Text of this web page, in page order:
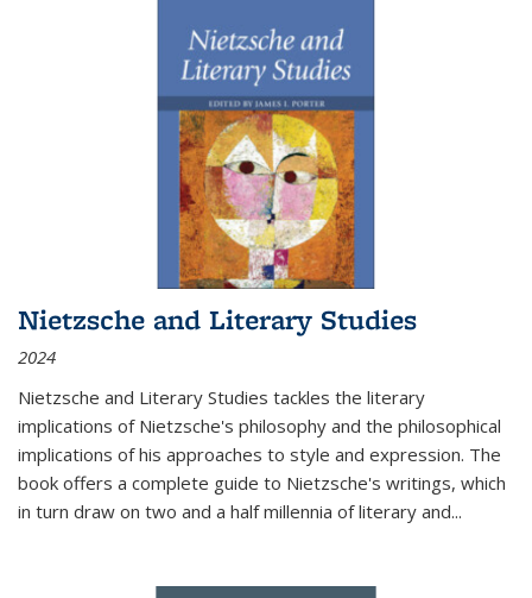
Nietzsche and Literary Studies
2024
Nietzsche and Literary Studies tackles the literary
implications of Nietzsche's philosophy and the philosophical
implications of his approaches to style and expression. The
book offers a complete guide to Nietzsche's writings, which
in turn draw on two and a half millennia of literary and...